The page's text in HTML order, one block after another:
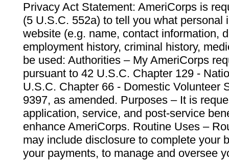
Privacy Act Statement: AmeriCorps is
(5 U.S.C. 552a) to tell you what personal
website (e.g. name, contact information,
employment history, criminal history,
be used: Authorities – My AmeriCorps
pursuant to 42 U.S.C. Chapter 129 -
U.S.C. Chapter 66 - Domestic Volunteer
9397, as amended. Purposes – It is
application, service, and post-service
enhance AmeriCorps. Routine Uses –
may include disclosure to complete your
your payments, to manage and oversee